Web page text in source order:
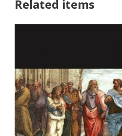
Related items